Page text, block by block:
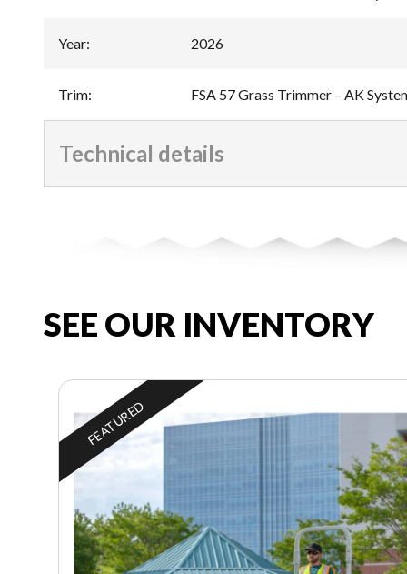
Year: 2026
Trim: FSA 57 Grass Trimmer – AK
Technical details
SEE OUR INVENTORY
FEATURED